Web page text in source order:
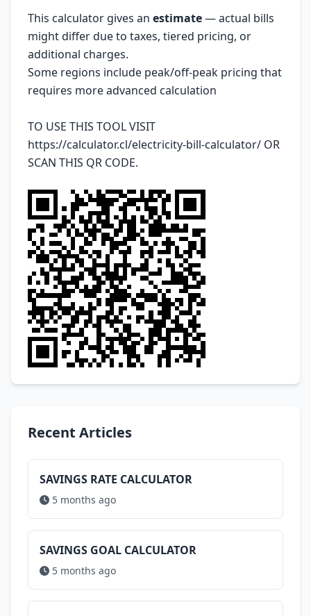
This calculator gives an estimate— actual bills
might differ due to taxes, tiered pricing, or
additional charges.
Some regions include peak/off-peak pricing that
requires more advanced calculation
TO USE THIS TOOL VISIT
https://calculator.cl/electricity-bill-calculator/ OR
SCAN THIS QR CODE.
Recent Articles
SAVINGS RATE CALCULATOR
5 months ago
SAVINGS GOAL CALCULATOR
5 months ago